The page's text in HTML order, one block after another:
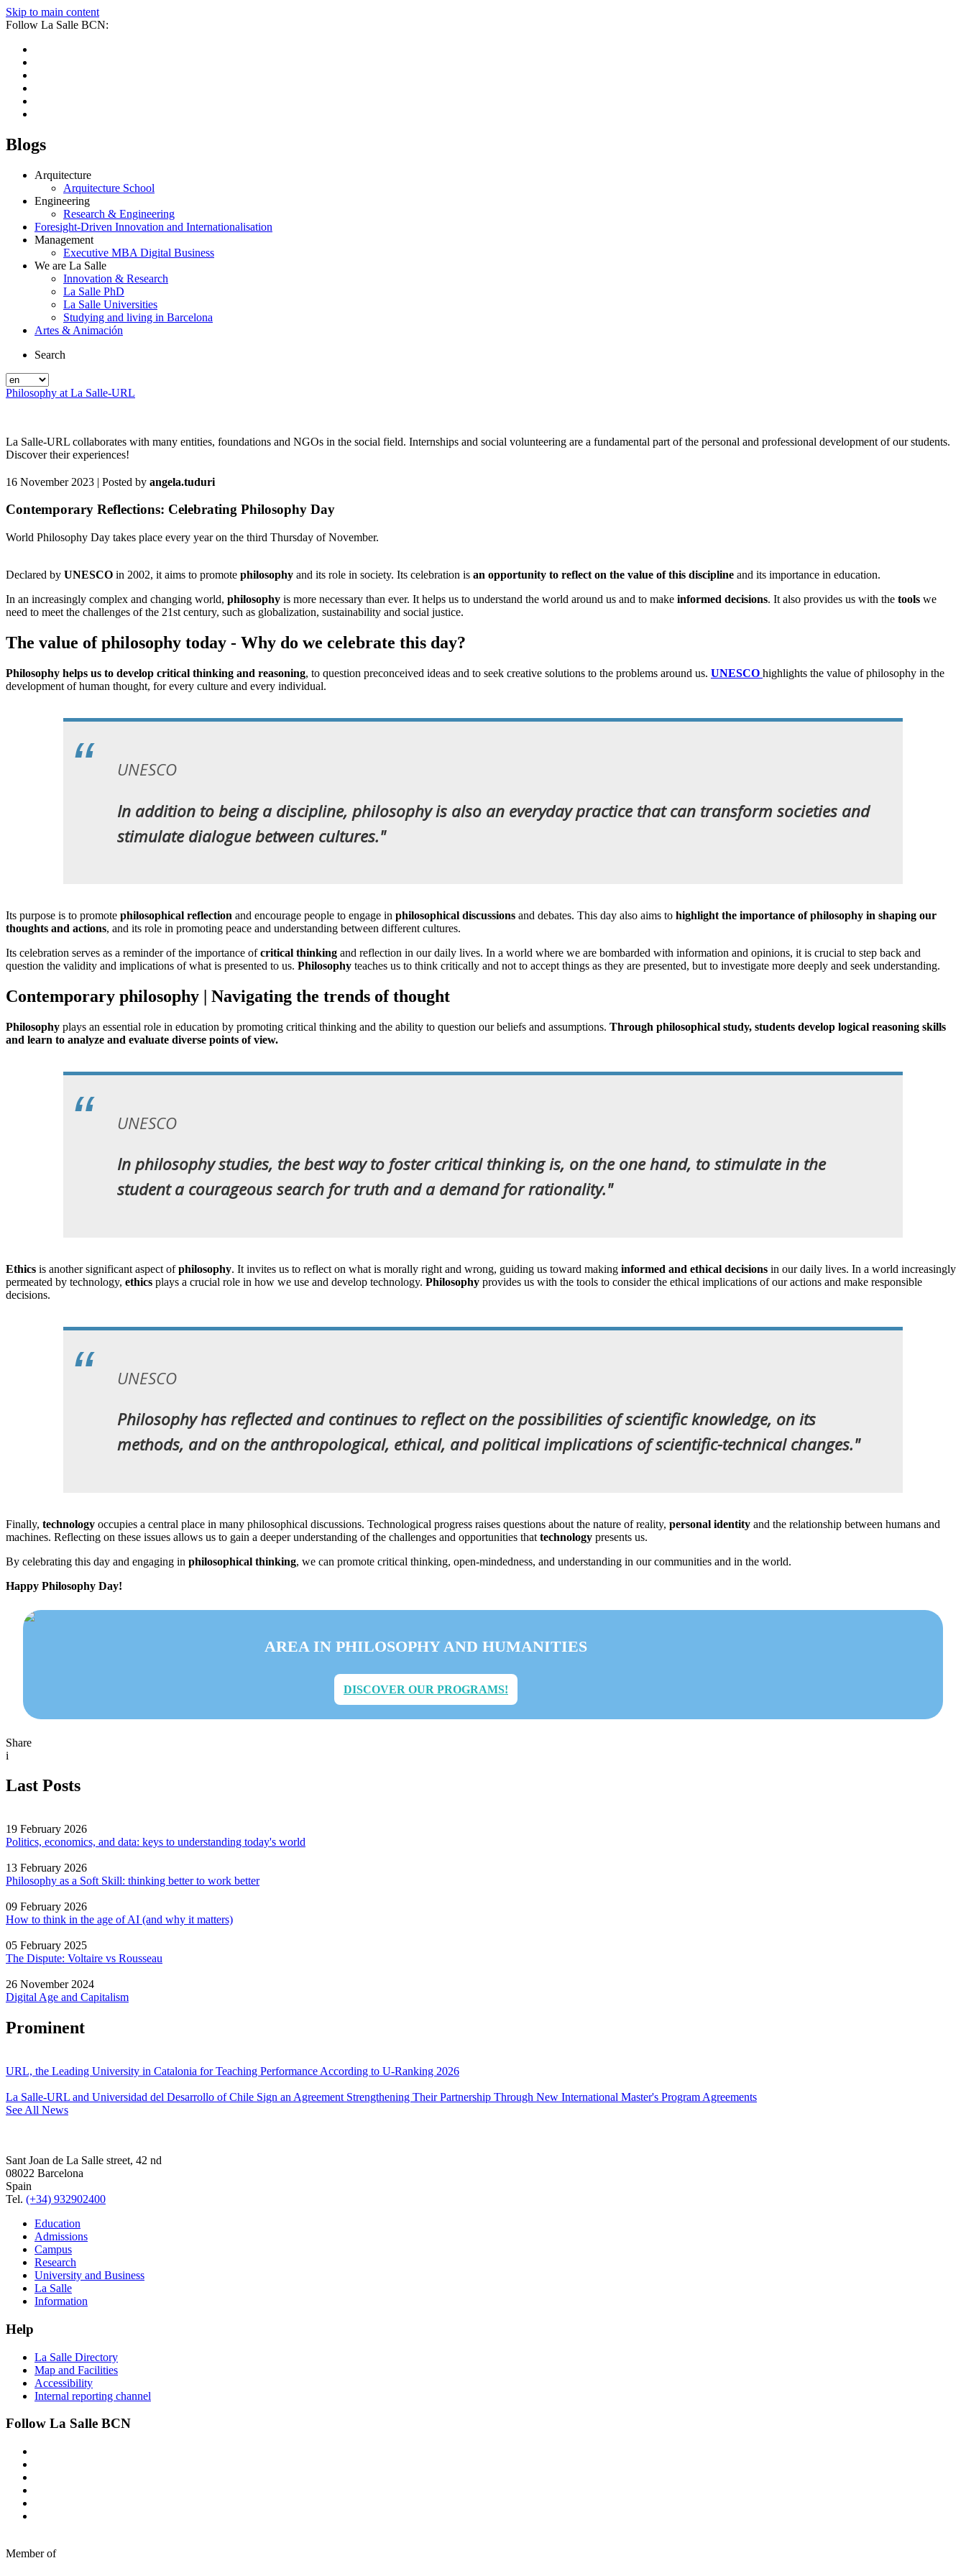
Skip to main content
Follow La Salle BCN:
Blogs
Arquitecture
Arquitecture School
Engineering
Research & Engineering
Foresight-Driven Innovation and Internationalisation
Management
Executive MBA Digital Business
We are La Salle
Innovation & Research
La Salle PhD
La Salle Universities
Studying and living in Barcelona
Artes & Animación
Search
Philosophy at La Salle-URL
La Salle-URL collaborates with many entities, foundations and NGOs in the social field. Internships and social volunteering are a fundamental part of the personal and professional development of our students.
Discover their experiences!
16 November 2023 | Posted by angela.tuduri
Contemporary Reflections: Celebrating Philosophy Day
World Philosophy Day takes place every year on the third Thursday of November.
Declared by UNESCO in 2002, it aims to promote philosophy and its role in society. Its celebration is an opportunity to reflect on the value of this discipline and its importance in education.
In an increasingly complex and changing world, philosophy is more necessary than ever. It helps us to understand the world around us and to make informed decisions. It also provides us with the tools we
need to meet the challenges of the 21st century, such as globalization, sustainability and social justice.
The value of philosophy today - Why do we celebrate this day?
Philosophy helps us to develop critical thinking and reasoning, to question preconceived ideas and to seek creative solutions to the problems around us. UNESCO highlights the value of philosophy in the
development of human thought, for every culture and every individual.
UNESCO
In addition to being a discipline, philosophy is also an everyday practice that can transform societies and
stimulate dialogue between cultures."
Its purpose is to promote philosophical reflection and encourage people to engage in philosophical discussions and debates. This day also aims to highlight the importance of philosophy in shaping our
thoughts and actions, and its role in promoting peace and understanding between different cultures.
Its celebration serves as a reminder of the importance ofcritical thinking and reflection in our daily lives. In a world where we are bombarded with information and opinions, it is crucial to step back and
question the validity and implications of what is presented to us. Philosophy teaches us to think critically and not to accept things as they are presented, but to investigate more deeply and seek understanding.
Contemporary philosophy | Navigating the trends of thought
Philosophy plays an essential role in education by promoting critical thinking and the ability to question our beliefs and assumptions. Through philosophical study, students develop logical reasoning skills
and learn to analyze and evaluate diverse points of view.
UNESCO
In philosophy studies, the best way to foster critical thinking is, on the one hand, to stimulate in the
student a courageous search for truth and a demand for rationality."
Ethics is another significant aspect ofphilosophy. It invites us to reflect on what is morally right and wrong, guiding us toward making informed and ethical decisions in our daily lives. In a world increasingly
permeated by technology, ethics plays a crucial role in how we use and develop technology. Philosophy provides us with the tools to consider the ethical implications of our actions and make responsible
decisions.
UNESCO
Philosophy has reflected and continues to reflect on the possibilities of scientific knowledge, on its
methods, and on the anthropological, ethical, and political implications of scientific-technical changes."
Finally, technology occupies a central place in many philosophical discussions. Technological progress raises questions about the nature of reality, personal identity and the relationship between humans and
machines. Reflecting on these issues allows us to gain a deeper understanding of the challenges and opportunities that technology presents us.
By celebrating this day and engaging in philosophical thinking, we can promote critical thinking, open-mindedness, and understanding in our communities and in the world.
Happy Philosophy Day!
AREA IN PHILOSOPHY AND HUMANITIES
DISCOVER OUR PROGRAMS!
Share
i
Last Posts
19 February 2026
Politics, economics, and data: keys to understanding today's world
13 February 2026
Philosophy as a Soft Skill: thinking better to work better
09 February 2026
How to think in the age of AI (and why it matters)
05 February 2025
The Dispute: Voltaire vs Rousseau
26 November 2024
Digital Age and Capitalism
Prominent
URL, the Leading University in Catalonia for Teaching Performance According to U-Ranking 2026
La Salle-URL and Universidad del Desarrollo of Chile Sign an Agreement Strengthening Their Partnership Through New International Master's Program Agreements
See All News
Sant Joan de La Salle street, 42 nd
08022 Barcelona
Spain
Tel. (+34) 932902400
Education
Admissions
Campus
Research
University and Business
La Salle
Information
Help
La Salle Directory
Map and Facilities
Accessibility
Internal reporting channel
Follow La Salle BCN
Member of